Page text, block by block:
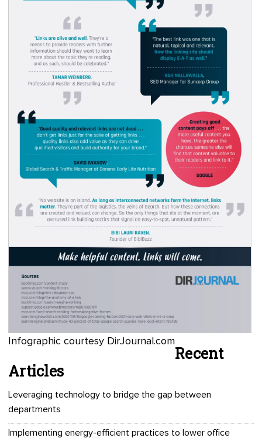
Infographic courtesy DirJournal.com
Recent
Articles
Leveraging technology to bridge the gap between
departments
Implementing energy-efficient practices to lower office